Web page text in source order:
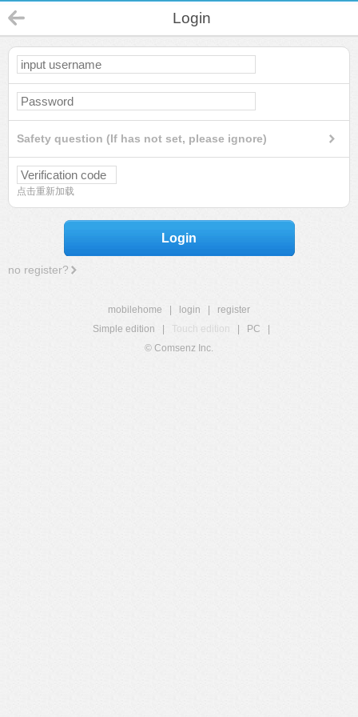
Login
Safety question (If has not set, please ignore)
点击重新加载
Login
no register?
mobilehome login
register
Simple edition
Touch edition PC
© Comsenz Inc.